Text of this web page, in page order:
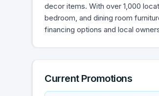
decor items. With over 1,000
bedroom, and dining room
financing options and local
Current Promotions